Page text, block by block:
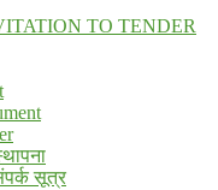
TO TENDER
सूत्र